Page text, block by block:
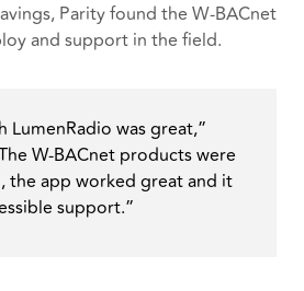
Parity found the W-BACnet
and support in the field.
LumenRadio was great,”
W-BACnet products were
the app worked great and it
support.”